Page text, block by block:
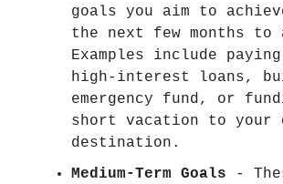
goals you aim to
the next few months to
Examples include
high-interest loans,
emergency fund, or
short vacation to your
destination.
Medium-Term Goals -